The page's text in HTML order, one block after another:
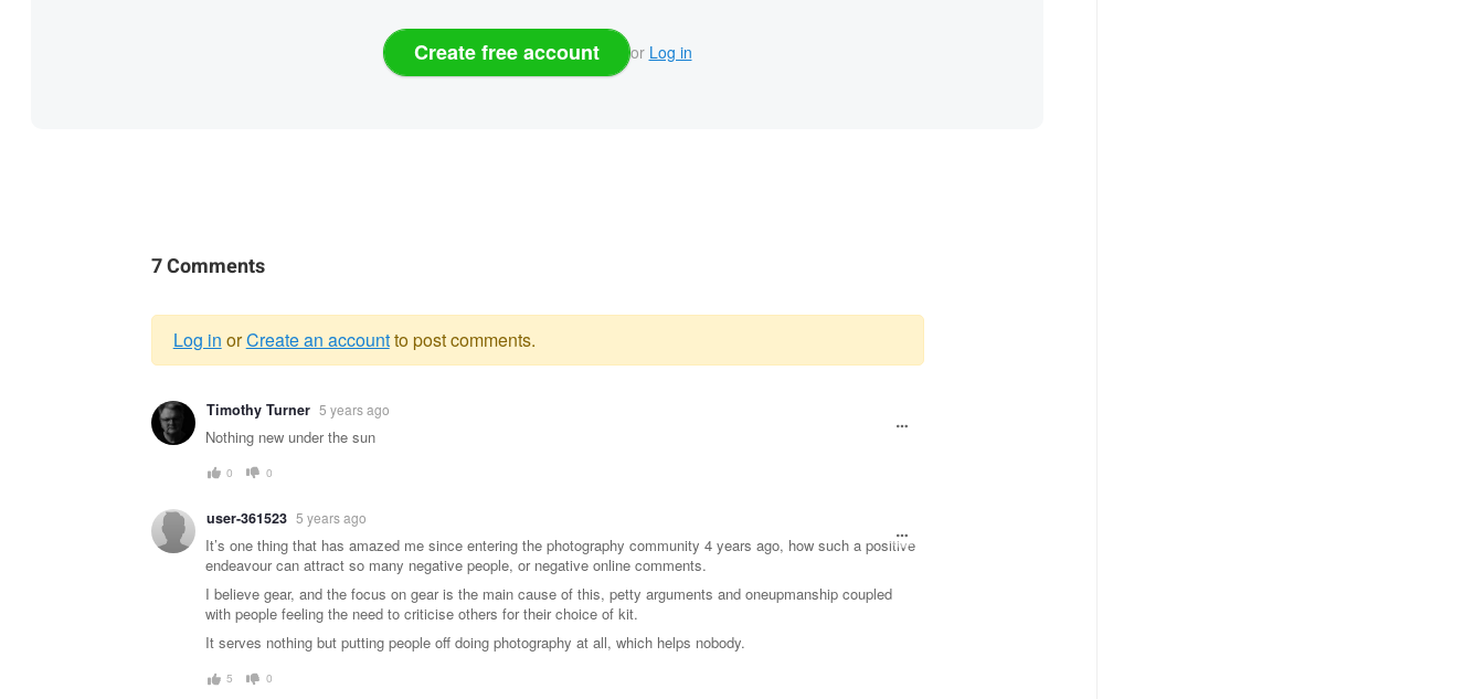
Create free account or Log in
7 Comments
Warning
message
Log in orCreate an accountto post comments.
Timothy Turner 5 years ago
Nothing new under the sun
0 0
user-361523 5 years ago
It’s one thing that has amazed me since entering the photography community 4 years ago, how such a positive
endeavour can attract so many negative people, or negative online comments.
I believe gear, and the focus on gear is the main cause of this, petty arguments and oneupmanship coupled
with people feeling the need to criticise others for their choice of kit.
It serves nothing but putting people off doing photography at all, which helps nobody.
5 0